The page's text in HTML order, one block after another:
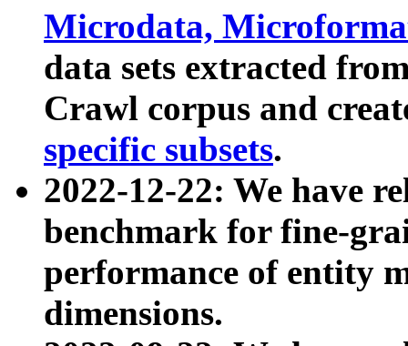
Microdata,
data sets extracted
Crawl corpus and
specific subsets.
2022-12-22: We have
benchmark for fine-
performance of entity
dimensions.